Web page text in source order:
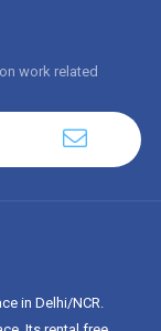
work related
in Delhi/NCR.